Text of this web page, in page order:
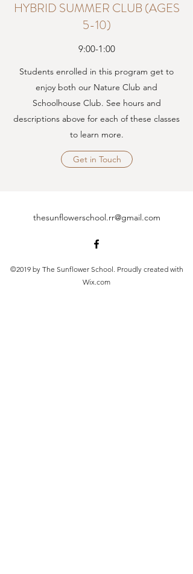
HYBRID SUMMER CLUB (AGES
5-10)
9:00-1:00
Students enrolled in this program get to
enjoy both our Nature Club and
Schoolhouse Club. See hours and
descriptions above for each of these classes
to learn more.
Get in Touch
thesunflowerschool.rr@gmail.com
©2019 by The Sunflower School. Proudly created with
Wix.com